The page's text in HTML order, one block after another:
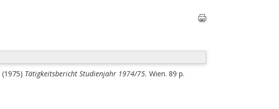
(1975) Tätigkeitsbericht Studienjahr 1974/75. Wien. 89 p.